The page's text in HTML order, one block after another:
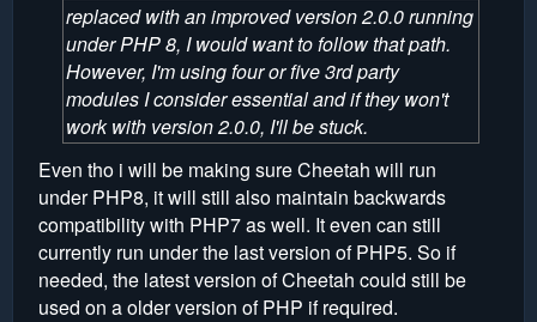
replaced with an improved version 2.0.0 running
under PHP 8, I would want to follow that path.
However, I'm using four or five 3rd party
modules I consider essential and if they won't
work with version 2.0.0, I'll be stuck.
Even tho i will be making sure Cheetah will run
under PHP8, it will still also maintain backwards
compatibility with PHP7 as well. It even can still
currently run under the last version of PHP5. So if
needed, the latest version of Cheetah could still be
used on a older version of PHP if required.